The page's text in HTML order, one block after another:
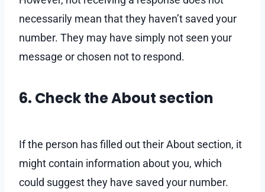
necessarily mean that they haven’t saved your
number. They may have simply not seen your
message or chosen not to respond.
6. Check the About section
If the person has filled out their About section, it
might contain information about you, which
could suggest they have saved your number.